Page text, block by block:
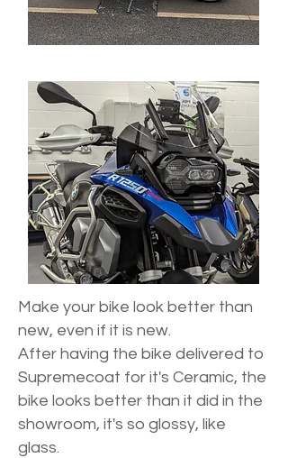
Make your bike look better than
new, even if it is new.
After having the bike delivered to
Supremecoat for it's Ceramic, the
bike looks better than it did in the
showroom, it's so glossy, like
glass.